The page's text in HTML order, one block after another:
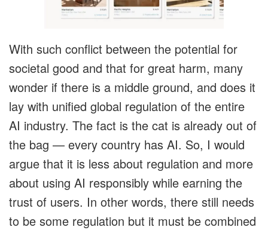
With such conflict between the potential for
societal good and that for great harm, many
wonder if there is a middle ground, and does it
lay with unified global regulation of the entire
AI industry. The fact is the cat is already out of
the bag — every country has AI. So, I would
argue that it is less about regulation and more
about using AI responsibly while earning the
trust of users. In other words, there still needs
to be some regulation but it must be combined